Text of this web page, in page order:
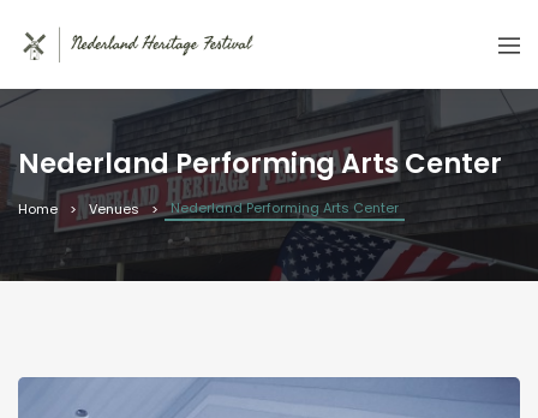
Nederland Performing Arts Center
Home Venues Nederland Performing Arts Center